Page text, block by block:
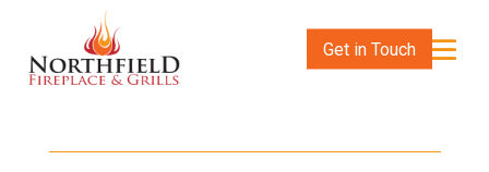
Get in Touch